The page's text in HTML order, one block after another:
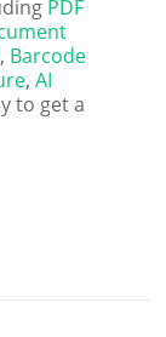
PDF
, Barcode
,AI
to get a